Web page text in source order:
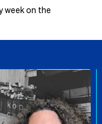
week on the